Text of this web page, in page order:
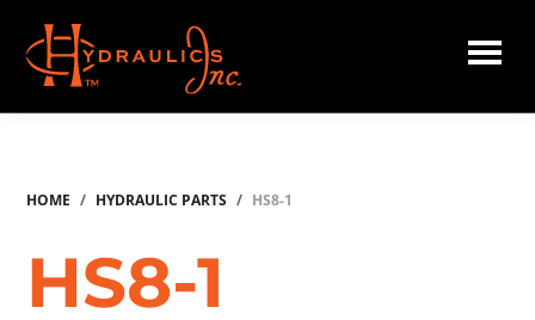
main
content
Hydraulics
HOME / HYDRAULIC PARTS / HS8-1
HS8-1